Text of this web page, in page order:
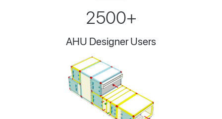
2500+
AHU Designer Users